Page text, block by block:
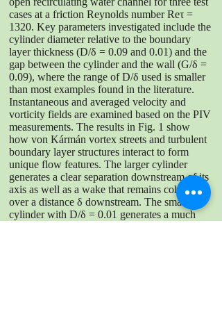
cases at a friction Reynolds number Reτ =
1320. Key parameters investigated include the
cylinder diameter relative to the boundary
layer thickness (D/δ = 0.09 and 0.01) and the
gap between the cylinder and the wall (G/δ =
0.09), where the range of D/δ used is smaller
than most examples found in the literature.
Instantaneous and averaged velocity and
vorticity fields are examined based on the PIV
measurements. The results in Fig. 1 show
how von Kármán vortex streets and turbulent
boundary layer structures interact to form
unique flow features. The larger cylinder
generates a clear separation downstream of its
axis as well as a wake that remains coherent
over a distance δ downstream. The smaller
cylinder with D/δ = 0.01 generates a much